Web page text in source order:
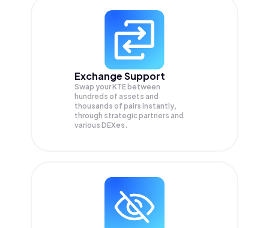
Exchange Support
Swap yourKTE between
hundreds of assets and
thousands of pairs instantly,
through strategic partners and
various DEXes.